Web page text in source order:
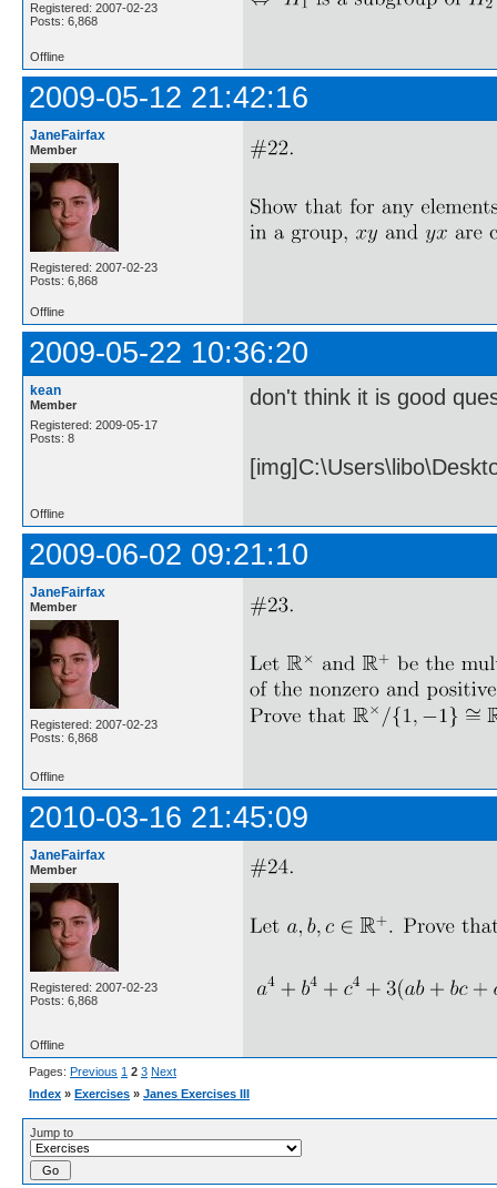
Registered: 2007-02-23
Posts: 6,868
Offline
2009-05-12 21:42:16
JaneFairfax
Member
Registered: 2007-02-23
Posts: 6,868
Offline
2009-05-22 10:36:20
kean
Member
Registered: 2009-05-17
Posts: 8
don't think it is good
Offline
2009-06-02 09:21:10
JaneFairfax
Member
Registered: 2007-02-23
Posts: 6,868
Offline
2010-03-16 21:45:09
JaneFairfax
Member
Registered: 2007-02-23
Posts: 6,868
Offline
Pages: Previous 1 2 3 Next
Index » Exercises » Janes Exercises III
Jump to